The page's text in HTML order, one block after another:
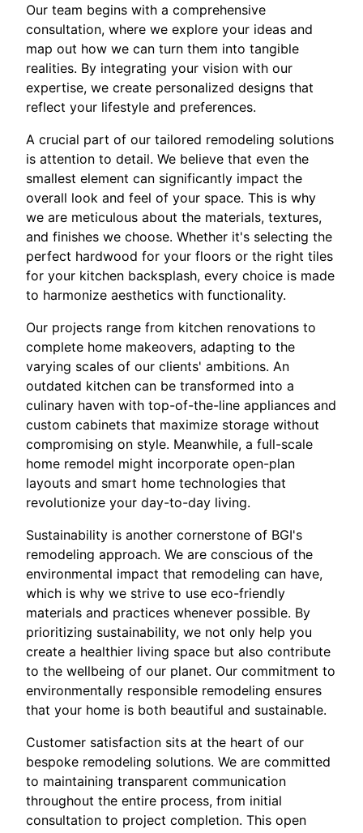
Our team begins with a comprehensive
consultation, where we explore your ideas and
map out how we can turn them into tangible
realities. By integrating your vision with our
expertise, we create personalized designs that
reflect your lifestyle and preferences.
A crucial part of our tailored remodeling solutions
is attention to detail. We believe that even the
smallest element can significantly impact the
overall look and feel of your space. This is why
we are meticulous about the materials, textures,
and finishes we choose. Whether it's selecting the
perfect hardwood for your floors or the right tiles
for your kitchen backsplash, every choice is made
to harmonize aesthetics with functionality.
Our projects range from kitchen renovations to
complete home makeovers, adapting to the
varying scales of our clients' ambitions. An
outdated kitchen can be transformed into a
culinary haven with top-of-the-line appliances and
custom cabinets that maximize storage without
compromising on style. Meanwhile, a full-scale
home remodel might incorporate open-plan
layouts and smart home technologies that
revolutionize your day-to-day living.
Sustainability is another cornerstone of BGI's
remodeling approach. We are conscious of the
environmental impact that remodeling can have,
which is why we strive to use eco-friendly
materials and practices whenever possible. By
prioritizing sustainability, we not only help you
create a healthier living space but also contribute
to the wellbeing of our planet. Our commitment to
environmentally responsible remodeling ensures
that your home is both beautiful and sustainable.
Customer satisfaction sits at the heart of our
bespoke remodeling solutions. We are committed
to maintaining transparent communication
throughout the entire process, from initial
consultation to project completion. This open